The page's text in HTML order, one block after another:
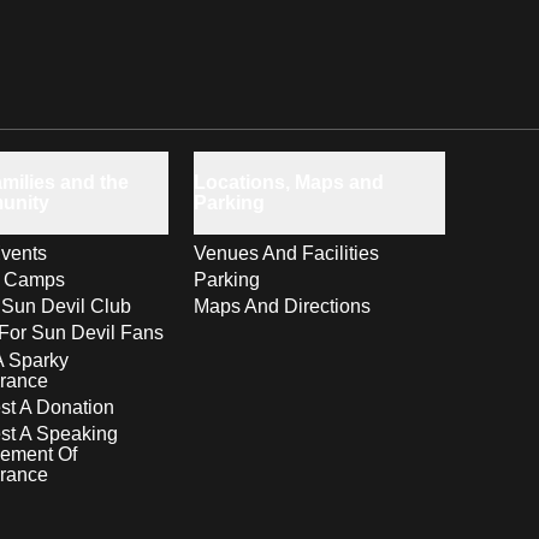
Camps
Devil Club
Sun Devil Fans
Sparky
A Donation
A Speaking
Of
Venues And Facilities
Parking
Maps And Directions